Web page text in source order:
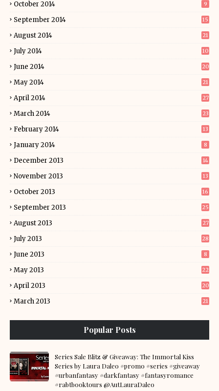
October 2014 9
September 2014 15
August 2014 21
July 2014 10
June 2014 20
May 2014 21
April 2014 27
March 2014 23
February 2014 13
January 2014 8
December 2013 14
November 2013 13
October 2013 16
September 2013 25
August 2013 27
July 2013 28
June 2013 8
May 2013 22
April 2013 20
March 2013 21
Popular Posts
Series Sale Blitz & Giveaway: The Immortal Kiss
Series by Laura Daleo #promo #series #giveaway
#urbanfantasy #darkfantasy #fantasyromance
#rabtbooktours @AutLauraDaleo